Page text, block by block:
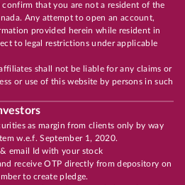
confirm that you are not a resident of the
Any attempt to open an account,
provided herein while resident in
to legal restrictions under applicable
shall not be liable for any claims or
or use of this website by persons in such
as margin from clients only by way
w.e.f. September 1, 2020.
email Id with your stock
receive OTP directly from depository on
to create pledge.